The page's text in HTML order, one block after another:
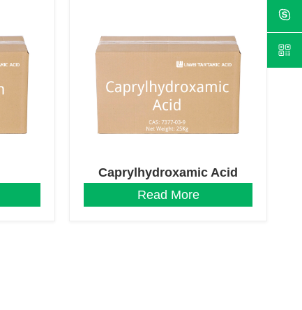
Caprylhydroxamic Acid
Read More